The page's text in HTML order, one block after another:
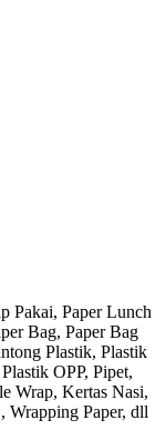
Pakai, Paper Lunch
Bag, Paper Bag
Plastik, Plastik
OPP, Pipet,
Wrap, Kertas Nasi,
Wrapping Paper, dll